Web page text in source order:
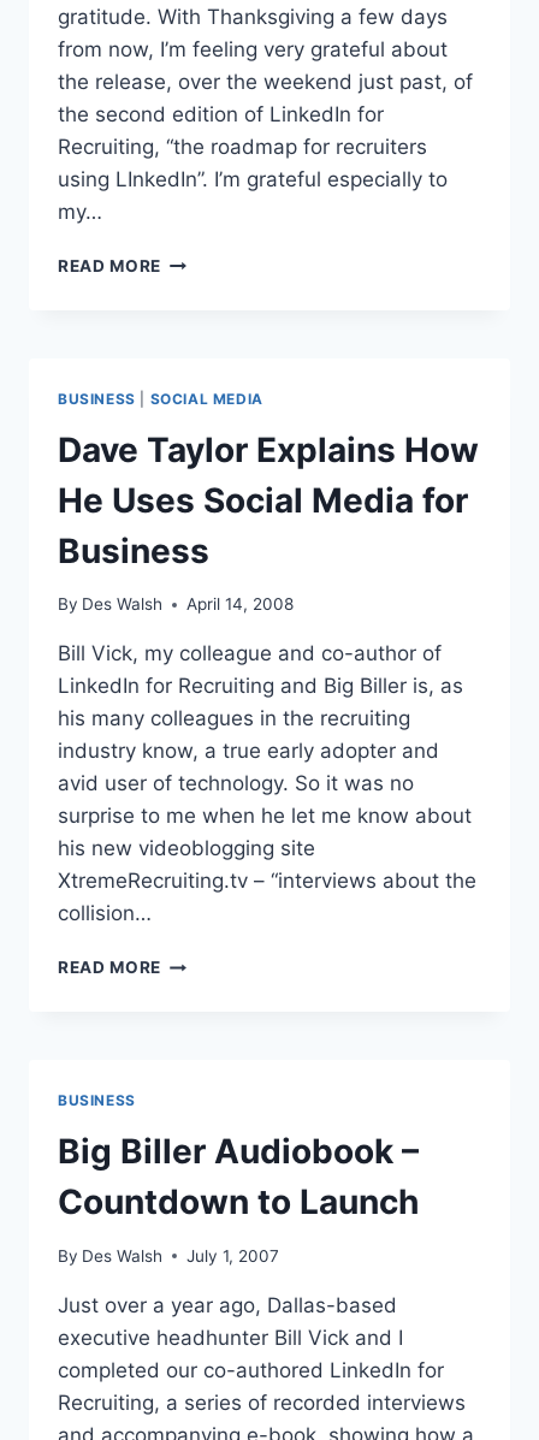
gratitude. With Thanksgiving a few days
from now, I’m feeling very grateful about
the release, over the weekend just past, of
the second edition of LinkedIn for
Recruiting, “the roadmap for recruiters
using LInkedIn”. I’m grateful especially to
my…
READ MORE LINKEDIN
BUSINESS SOCIAL MEDIA
Dave Taylor Explains How
He Uses Social Media for
Business
By Des Walsh April 14, 2008
Bill Vick, my colleague and co-author of
LinkedIn for Recruiting and Big Biller is, as
his many colleagues in the recruiting
industry know, a true early adopter and
avid user of technology. So it was no
surprise to me when he let me know about
his new videoblogging site
XtremeRecruiting.tv – “interviews about the
collision…
READ MORE DAVE
MEDIA
FOR
BUSINESS
BUSINESS
Big Biller Audiobook –
Countdown to Launch
By Des Walsh July 1, 2007
Just over a year ago, Dallas-based
executive headhunter Bill Vick and I
completed our co-authored LinkedIn for
Recruiting, a series of recorded interviews
and accompanying e-book, showing how a